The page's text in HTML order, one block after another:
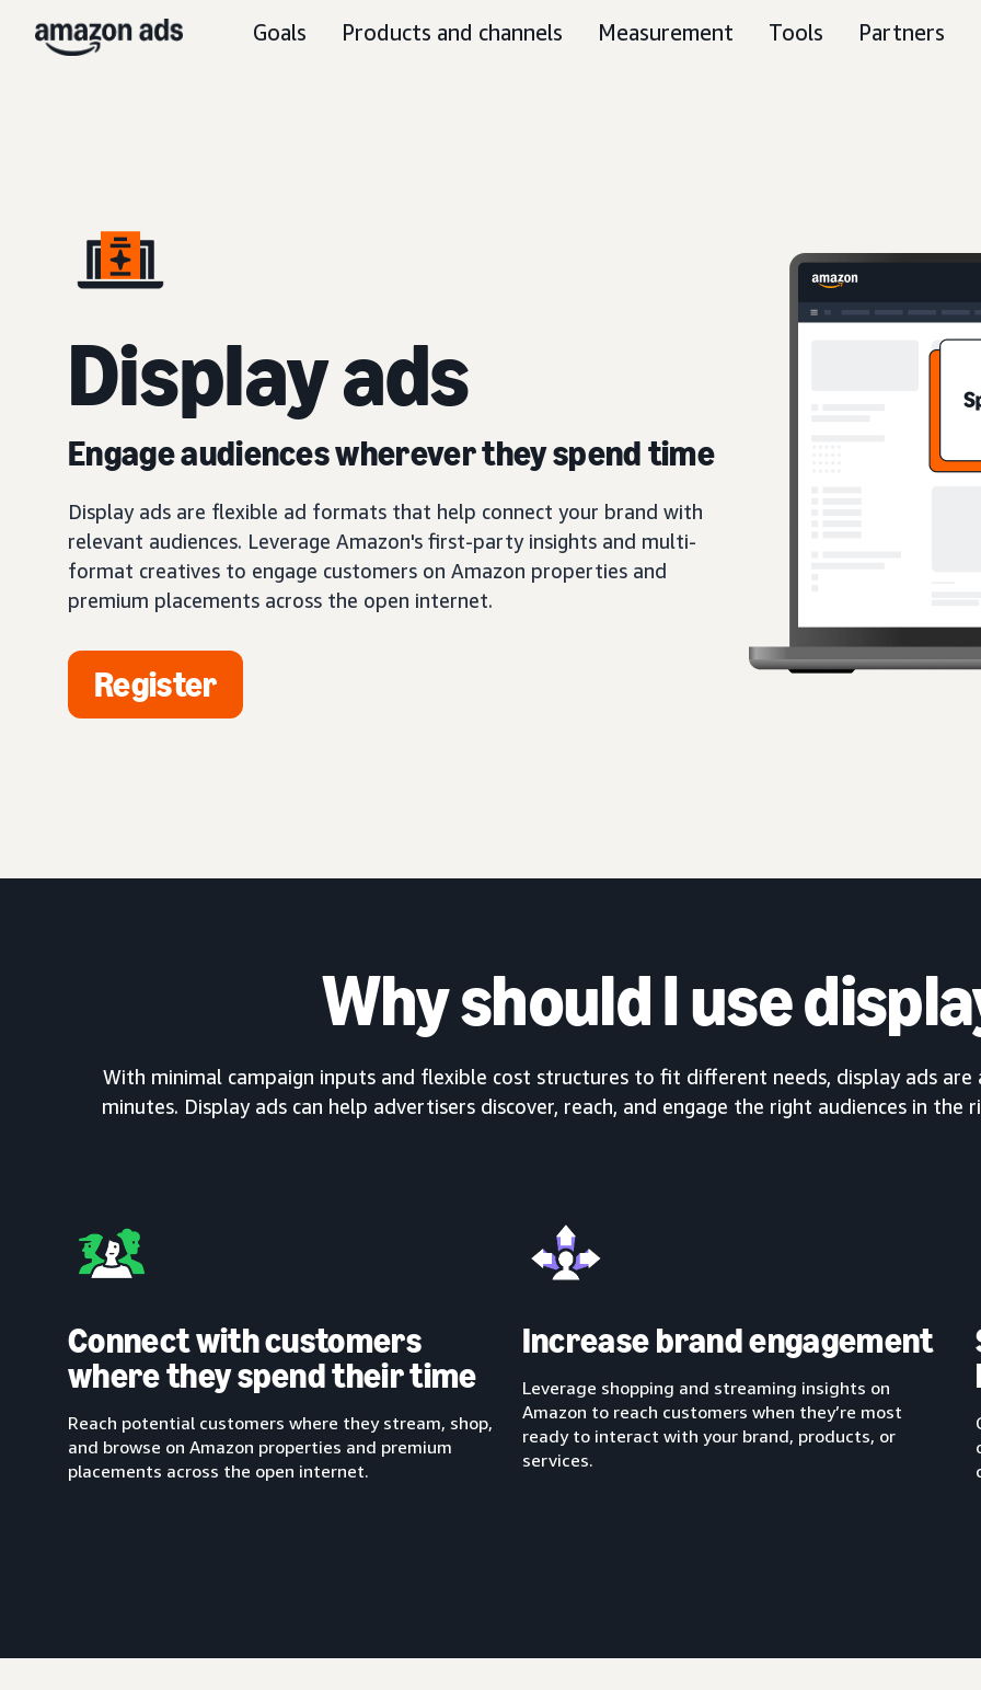
Goals Products and channels Measurement Tools Partners
Display ads
Engage audiences wherever they spend time
Display ads are flexible ad formats that help connect your brand with
relevant audiences. Leverage Amazon's first-party insights and multi-
format creatives to engage customers on Amazon properties and
premium placements across the open internet.
Register
Why should I use
With minimal campaign inputs and flexible cost structures to fit different needs, display ads
minutes. Display ads can help advertisers discover, reach, and engage the right audiences in
Connect with customers
where they spend their time
Reach potential customers where they stream, shop,
and browse on Amazon properties and premium
placements across the open internet.
Increase brand engagement
Leverage shopping and streaming insights on
Amazon to reach customers when they’re most
ready to interact with your brand, products, or
services.